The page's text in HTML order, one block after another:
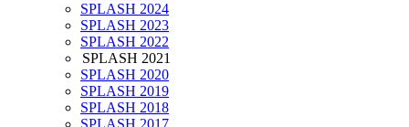
SPLASH 2024
SPLASH 2023
SPLASH 2022
SPLASH 2021
SPLASH 2020
SPLASH 2019
SPLASH 2018